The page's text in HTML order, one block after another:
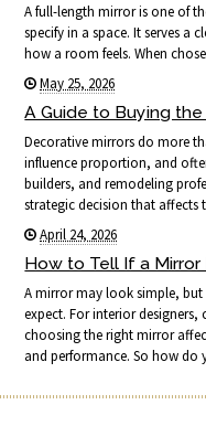
A full-length mirror is one of
specify in a space. It serves a
how a room feels. When
May 25, 2026
A Guide to Buying
Decorative mirrors do more
influence proportion, and
builders, and remodeling
strategic decision that affects
April 24, 2026
How to Tell If a Mirror
A mirror may look simple,
expect. For interior
choosing the right mirror
and performance. So how